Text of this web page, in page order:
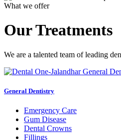
What we offer
Our Treatments
We are a talented team of leading
General Dentistry
Emergency Care
Gum Disease
Dental Crowns
Fillings